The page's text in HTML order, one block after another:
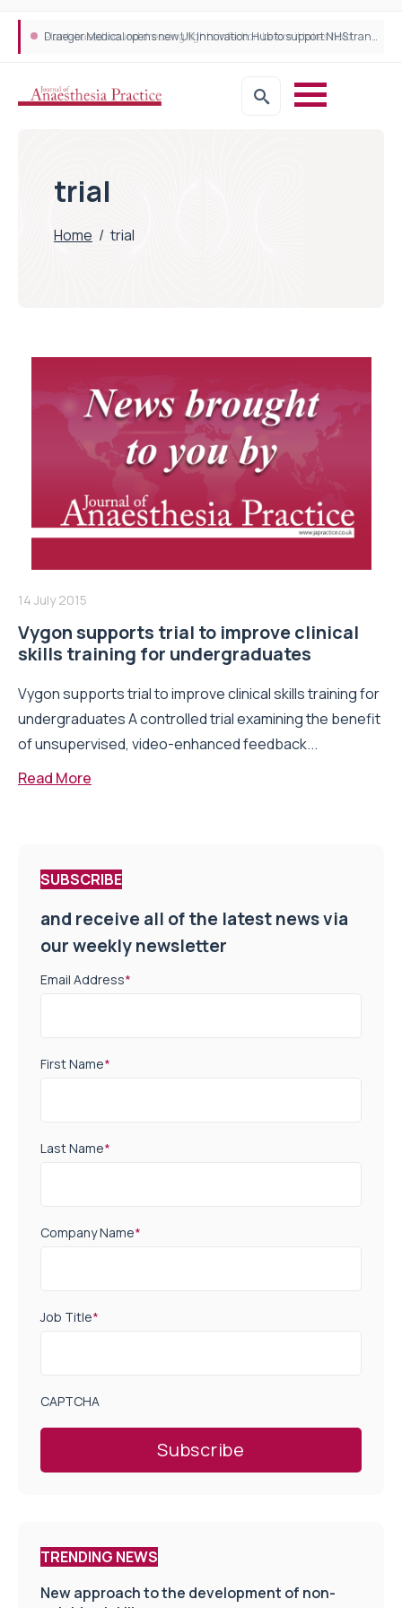
Draeger Medical opens new UK Innovation Hub to support NHS transformation and improve patient care
Plant-based wound dressing fights infection before it takes hold
trial
Home / trial
14 July 2015
Vygon supports trial to improve clinical
skills training for undergraduates
Vygon supports trial to improve clinical skills training for
undergraduates A controlled trial examining the benefit
of unsupervised, video-enhanced feedback...
Read More
SUBSCRIBE
and receive all of the latest news via
our weekly newsletter
Email Address*
First Name*
Last Name*
Company Name*
Job Title*
CAPTCHA
TRENDING NEWS
New approach to the development of non-